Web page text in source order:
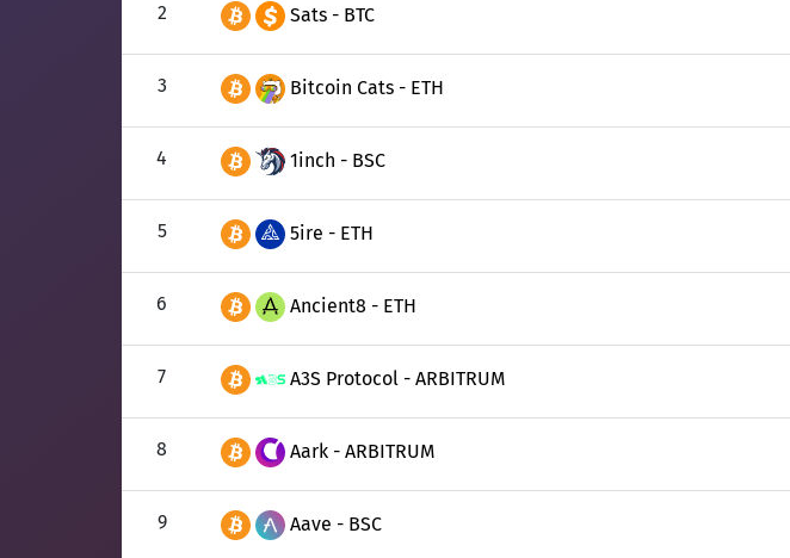
2 Sats - BTC
3 Bitcoin Cats - ETH
4 1inch - BSC
5 5ire - ETH
6 Ancient8 - ETH
7 A3S Protocol - ARBITRUM
8 Aark - ARBITRUM
9 Aave - BSC